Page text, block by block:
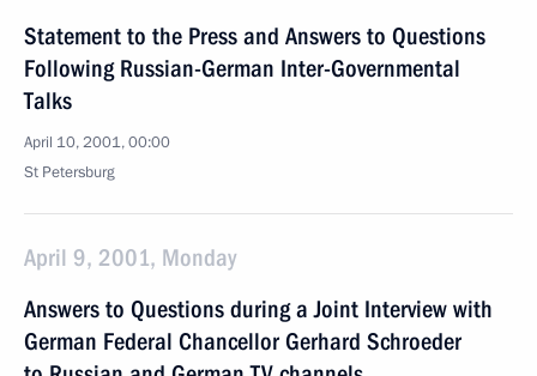
Statement to the Press and Answers to Questions
Following Russian-German Inter-Governmental
Talks
April 10, 2001, 00:00
St Petersburg
April 9, 2001, Monday
Answers to Questions during a Joint Interview with
German Federal Chancellor Gerhard Schroeder